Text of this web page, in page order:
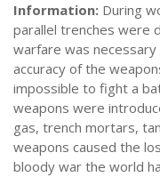
Information: During
parallel trenches were
warfare was
accuracy of the
impossible to fight a
weapons were
gas, trench mortars,
weapons caused the
bloody war the world